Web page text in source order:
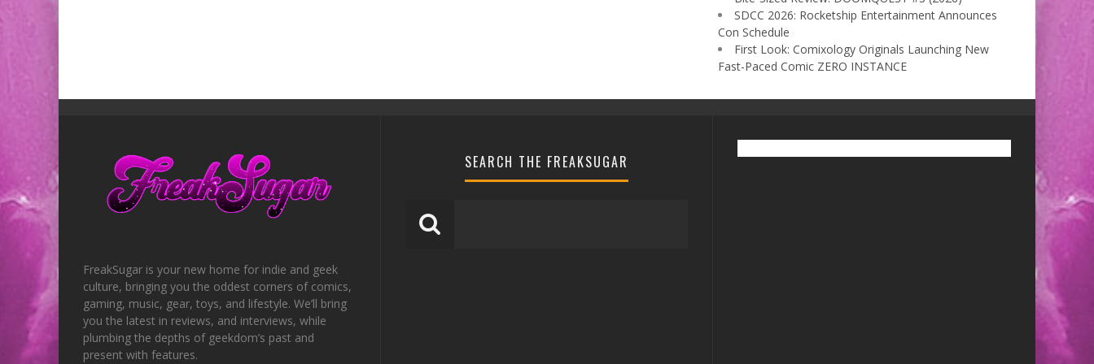
SDCC 2026: Rocketship Entertainment Announces
Con Schedule
First Look: Comixology Originals Launching New
Fast-Paced Comic ZERO INSTANCE
FreakSugar is your new home for indie and geek
culture, bringing you the oddest corners of comics,
gaming, music, gear, toys, and lifestyle. We’ll bring
you the latest in reviews, and interviews, while
plumbing the depths of geekdom’s past and
present with features.
SEARCH THE FREAKSUGAR